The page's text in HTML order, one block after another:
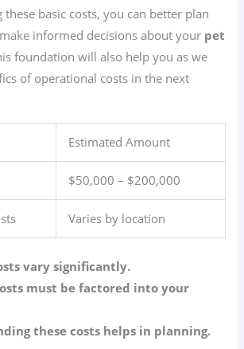
basic costs, you can better plan
informed decisions about your pet
foundation will also help you as we
of operational costs in the next
Estimated Amount
$50,000 – $200,000
Varies by location
vary significantly.
must be factored into your
these costs helps in planning.